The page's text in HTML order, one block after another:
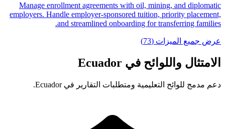
Manage enrollment agreements with oil, mining, and diplomatic
employers. Handle employer-sponsored tuition, priority placement,
and streamlined onboarding for transferring families.
عرض جميع الميزات (73)
الامتثال واللوائح في Ecuador
دعم مدمج للوائح التعليمية ومتطلبات التقارير في Ecuador.